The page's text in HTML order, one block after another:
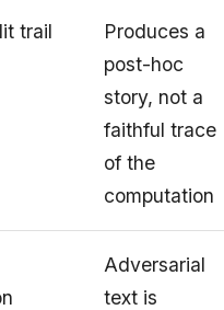
trail
Produces a
post-hoc
story, not a
faithful trace
of the
computation
Adversarial
text is